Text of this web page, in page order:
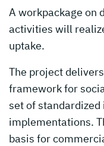
A workpackage on
activities will
uptake.
The project
framework for
set of
implementations.
basis for